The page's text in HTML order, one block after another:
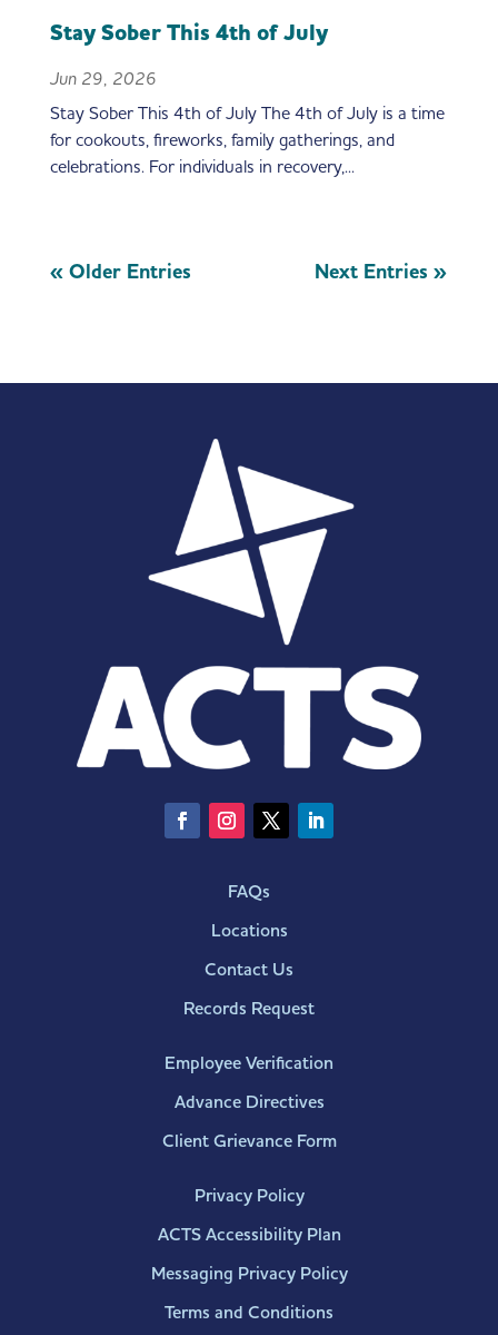
Stay Sober This 4th of July
Jun 29, 2026
Stay Sober This 4th of July The 4th of July is a time
for cookouts, fireworks, family gatherings, and
celebrations. For individuals in recovery,...
« Older Entries Next Entries »
FAQs
Locations
Contact Us
Records Request
Employee Verification
Advance Directives
Client Grievance Form
Privacy Policy
ACTS Accessibility Plan
Messaging Privacy Policy
Terms and Conditions